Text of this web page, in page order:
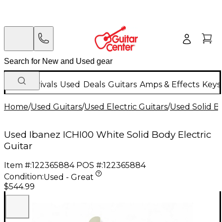
New Arrivals Used Deals Guitars Amps & Effects
Home/Used Guitars/Used Electric Guitars/Used Solid
Used Ibanez ICHI00 White Solid Body Electric
Guitar
Item #:122365884 POS #:122365884
Condition:Used - Great
$544.99